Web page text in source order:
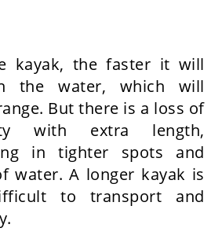
kayak, the faster it will
the water, which will
But there is a loss of
with extra length,
in tighter spots and
water. A longer kayak is
to transport and